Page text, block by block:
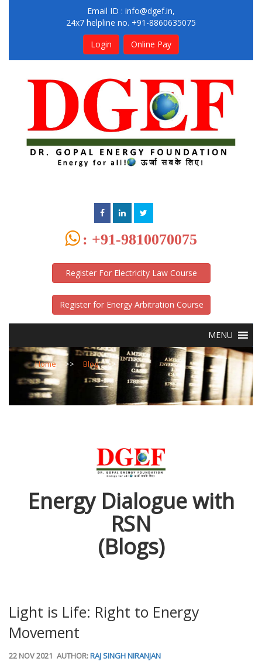
Email ID : info@dgef.in,
24x7 helpline no. +91-8860635075
Login
Online Pay
: +91-9810070075
Register For Electricity Law Course
Register for Energy Arbitration Course
MENU
Home >> Blog >>
Energy Dialogue with
RSN
(Blogs)
Light is Life: Right to Energy
Movement
22 NOV 2021 AUTHOR:RAJ SINGH NIRANJAN